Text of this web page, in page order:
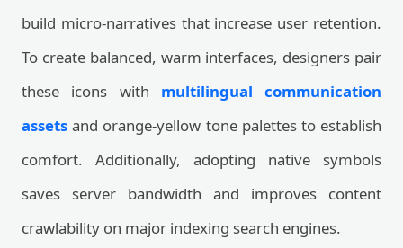
build micro-narratives that increase user retention.
To create balanced, warm interfaces, designers pair
these icons with multilingual communication
assets and orange-yellow tone palettes to establish
comfort. Additionally, adopting native symbols
saves server bandwidth and improves content
crawlability on major indexing search engines.